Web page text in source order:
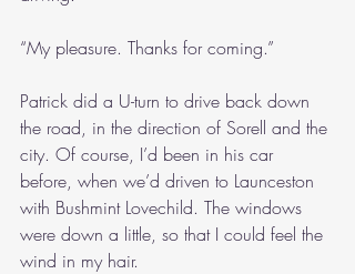
“My pleasure. Thanks for coming.”
Patrick did a U-turn to drive back down
the road, in the direction of Sorell and the
city. Of course, I’d been in his car
before, when we’d driven to Launceston
with Bushmint Lovechild. The windows
were down a little, so that I could feel the
wind in my hair.